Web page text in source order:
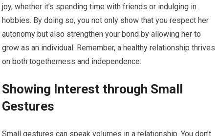
joy, whether it’s spending time with friends or indulging in
hobbies. By doing so, you not only show that you respect her
autonomy but also strengthen your bond by allowing her to
grow as an individual. Remember, a healthy relationship thrives
on both togetherness and independence.
Showing Interest through Small
Gestures
Small gestures can speak volumes in a relationship. You don’t